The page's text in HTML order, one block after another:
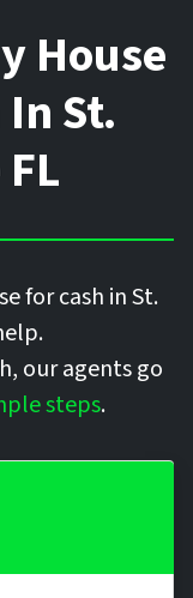
House
InSt.
FL
for cash in St.
our agents go
steps.